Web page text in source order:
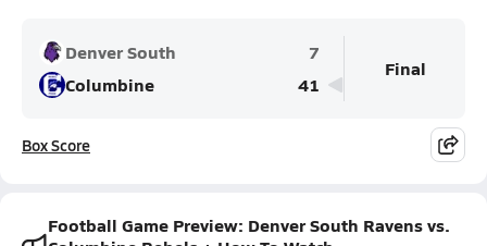
Denver South
7
Columbine
41
Final
Box Score
Football Game Preview: Denver South Ravens vs.